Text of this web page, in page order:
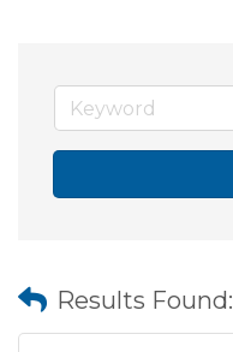
Results Found: